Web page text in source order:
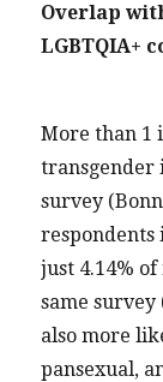
Overlap
LGBTQIA+
More than 1
transgender
survey
respondents
just 4.14%
same
also more
pansexual,